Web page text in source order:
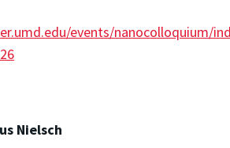
events/nanocolloquium/
Nielsch